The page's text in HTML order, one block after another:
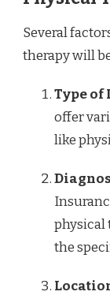
Several
therapy will
Type of
offer
like
physical
the